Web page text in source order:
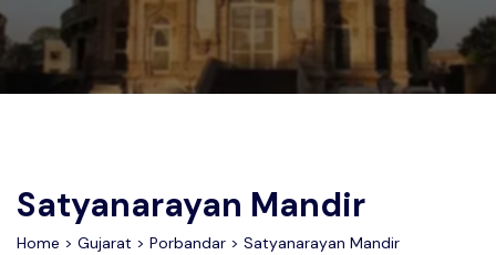
Terms and Conditions
Cookie Policy
Disclaimer
Satyanarayan Mandir
Home > Gujarat > Porbandar > Satyanarayan Mandir